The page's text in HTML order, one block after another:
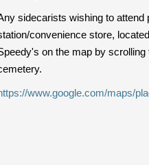
sidecarists wishing to attend
convenience store,
on the map by
www.google.com/maps/